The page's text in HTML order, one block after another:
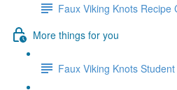
Faux Viking Knots Recipe
More things for you
Faux Viking Knots